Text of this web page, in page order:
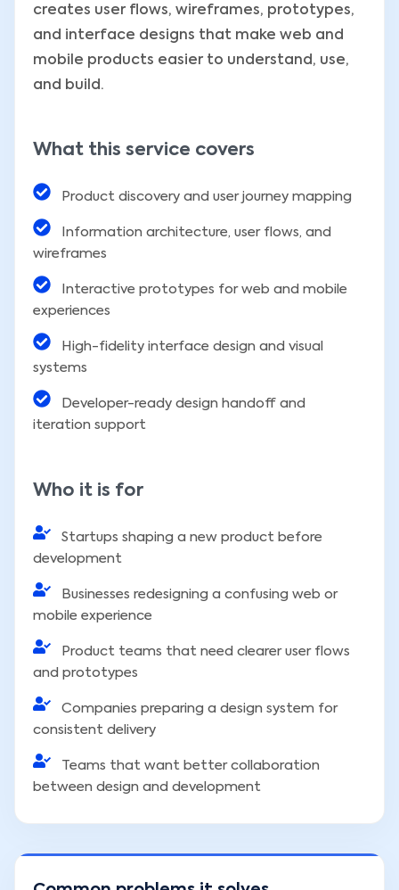
creates user flows, wireframes, prototypes,
and interface designs that make web and
mobile products easier to understand, use,
and build.
What this service covers
Product discovery and user journey mapping
Information architecture, user flows, and
wireframes
Interactive prototypes for web and mobile
experiences
High-fidelity interface design and visual
systems
Developer-ready design handoff and
iteration support
Who it is for
Startups shaping a new product before
development
Businesses redesigning a confusing web or
mobile experience
Product teams that need clearer user flows
and prototypes
Companies preparing a design system for
consistent delivery
Teams that want better collaboration
between design and development